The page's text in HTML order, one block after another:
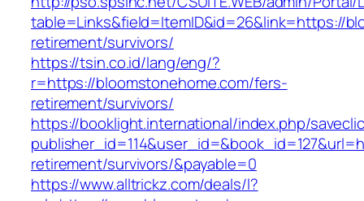
table=Links&field=ItemID&id=26&link=https://
retirement/survivors/
https://tsin.co.id/lang/eng/?
r=https://bloomstonehome.com/fers-
retirement/survivors/
https://booklight.international/index.php/
retirement/survivors/&payable=0
https://www.alltrickz.com/deals/l?